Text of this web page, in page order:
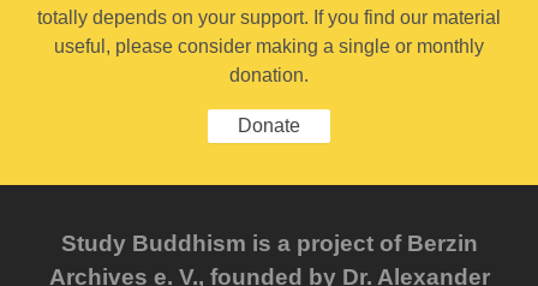
totally depends on your support. If you find our material
useful, please consider making a single or monthly
donation.
Donate
Study Buddhism is a project of Berzin
Archives e. V., founded by Dr. Alexander